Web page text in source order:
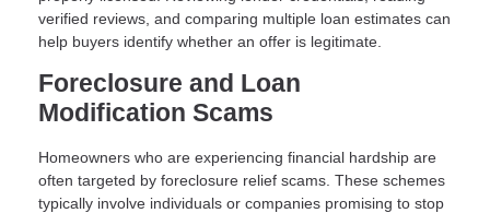
verified reviews, and comparing multiple loan estimates can
help buyers identify whether an offer is legitimate.
Foreclosure and Loan
Modification Scams
Homeowners who are experiencing financial hardship are
often targeted by foreclosure relief scams. These schemes
typically involve individuals or companies promising to stop